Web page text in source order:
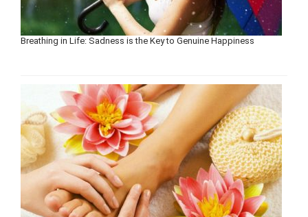
Breathing in Life: Sadness is the Key to Genuine Happiness